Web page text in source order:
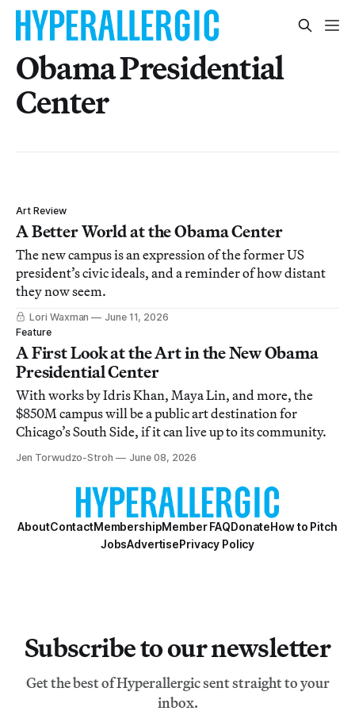
Obama Presidential
Center
Art Review
A Better World at the Obama Center
The new campus is an expression of the former US
president’s civic ideals, and a reminder of how distant
they now seem.
Lori Waxman
June 11, 2026
Feature
A First Look at the Art in the New Obama
Presidential Center
With works by Idris Khan, Maya Lin, and more, the
$850M campus will be a public art destination for
Chicago’s South Side, if it can live up to its community.
Jen Torwudzo-Stroh June 08, 2026
AboutContactMembershipMember FAQDonateHow to Pitch
JobsAdvertisePrivacy Policy
Subscribe to our newsletter
Get the best of Hyperallergic sent straight to your
inbox.